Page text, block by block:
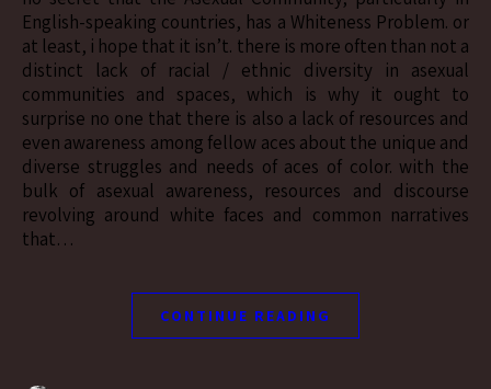
English-speaking countries, has a Whiteness Problem. or
at least, i hope that it isn’t. there is more often than not a
distinct lack of racial / ethnic diversity in asexual
communities and spaces, which is why it ought to
surprise no one that there is also a lack of resources and
even awareness among fellow aces about the unique and
diverse struggles and needs of aces of color. with the
bulk of asexual awareness, resources and discourse
revolving around white faces and common narratives
that…
CONTINUE READING